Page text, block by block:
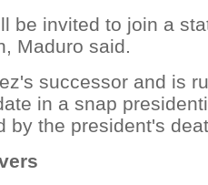
be invited to join a
Maduro said.
successor and is
in a snap
by the president's